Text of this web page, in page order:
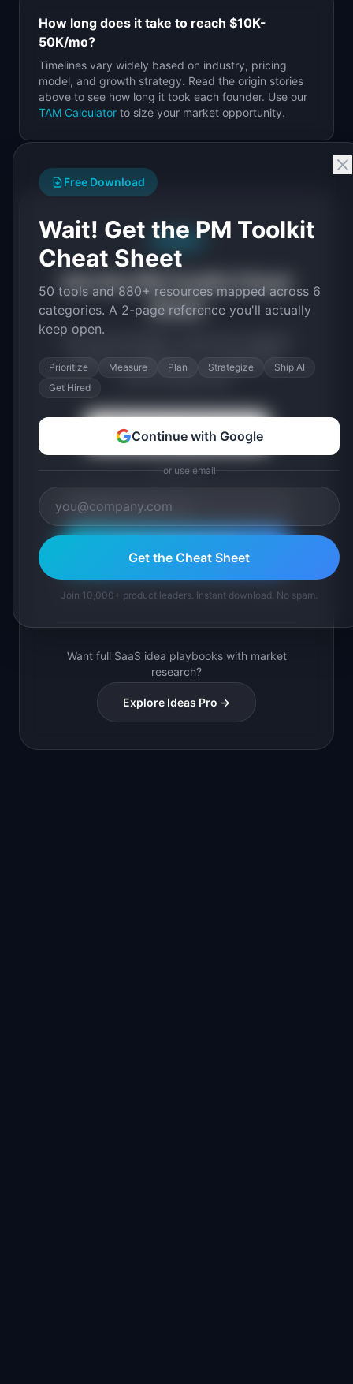
How long does it take to reach $10K-
50K/mo?
Timelines vary widely based on industry, pricing
model, and growth strategy. Read the origin stories
above to see how long it took each founder. Use our
TAM Calculator to size your market opportunity.
Free PDF
Get the PM Toolkit Cheat
Sheet
50 tools and 880+ resources mapped
Continue with Google
or use email
Download Free PDF
Join 10,000+ product leaders. Instant PDF download.
Want full SaaS idea playbooks with market
research?
Explore Ideas Pro →
Free Download
Wait! Get the PM Toolkit
Cheat Sheet
50 tools and 880+ resources mapped across 6
categories. A 2-page reference you'll actually
keep open.
Prioritize Measure Plan Strategize
Ship AI
Get Hired
Continue with Google
or use email
Get the Cheat Sheet
Join 10,000+ product leaders. Instant download. No spam.